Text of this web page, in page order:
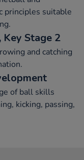
principles suitable
Key Stage 2
and catching
of ball skills
kicking, passing,